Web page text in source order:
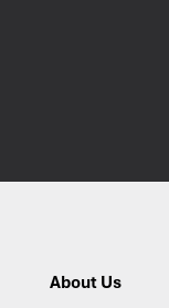
About Us